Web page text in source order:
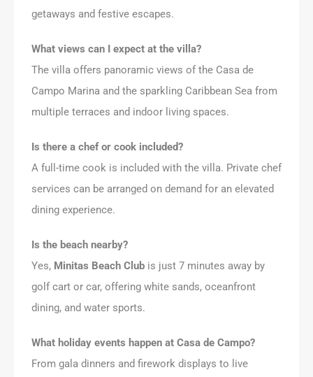
getaways and festive escapes.
What views can I expect at the villa?
The villa offers panoramic views of the Casa de
Campo Marina and the sparkling Caribbean Sea from
multiple terraces and indoor living spaces.
Is there a chef or cook included?
A full-time cook is included with the villa. Private chef
services can be arranged on demand for an elevated
dining experience.
Is the beach nearby?
Yes, Minitas Beach Club is just 7 minutes away by
golf cart or car, offering white sands, oceanfront
dining, and water sports.
What holiday events happen at Casa de Campo?
From gala dinners and firework displays to live